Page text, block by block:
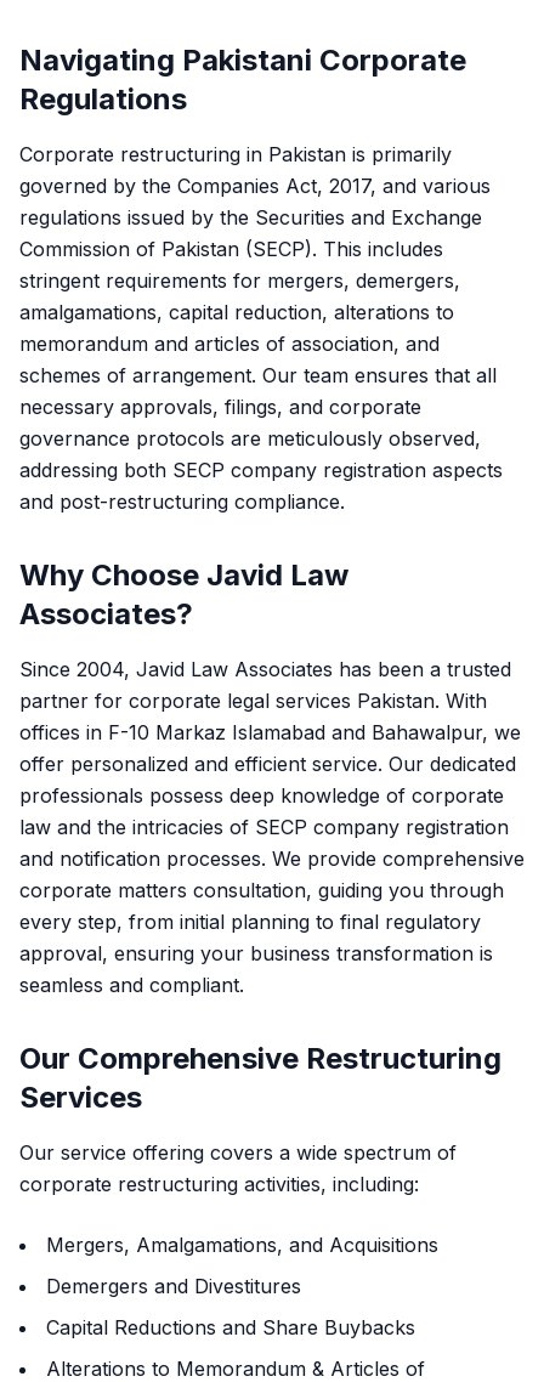
Navigating Pakistani Corporate
Regulations
Corporate restructuring in Pakistan is primarily
governed by the Companies Act, 2017, and various
regulations issued by the Securities and Exchange
Commission of Pakistan (SECP). This includes
stringent requirements for mergers, demergers,
amalgamations, capital reduction, alterations to
memorandum and articles of association, and
schemes of arrangement. Our team ensures that all
necessary approvals, filings, and corporate
governance protocols are meticulously observed,
addressing both SECP company registration aspects
and post-restructuring compliance.
Why Choose Javid Law
Associates?
Since 2004, Javid Law Associates has been a trusted
partner for corporate legal services Pakistan. With
offices in F-10 Markaz Islamabad and Bahawalpur, we
offer personalized and efficient service. Our dedicated
professionals possess deep knowledge of corporate
law and the intricacies of SECP company registration
and notification processes. We provide comprehensive
corporate matters consultation, guiding you through
every step, from initial planning to final regulatory
approval, ensuring your business transformation is
seamless and compliant.
Our Comprehensive Restructuring
Services
Our service offering covers a wide spectrum of
corporate restructuring activities, including:
Mergers, Amalgamations, and Acquisitions
Demergers and Divestitures
Capital Reductions and Share Buybacks
Alterations to Memorandum & Articles of